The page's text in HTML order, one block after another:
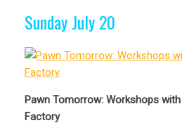
Sunday July 20
Pawn Tomorrow: Workshops
Factory